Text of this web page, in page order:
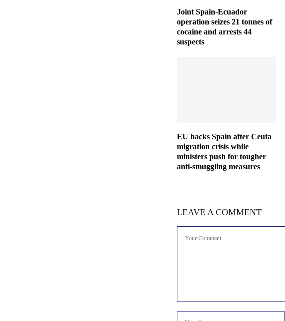
Joint Spain-Ecuador
operation seizes 21 tonnes of
cocaine and arrests 44
suspects
EU backs Spain after Ceuta
migration crisis while
ministers push for tougher
anti-smuggling measures
LEAVE A COMMENT